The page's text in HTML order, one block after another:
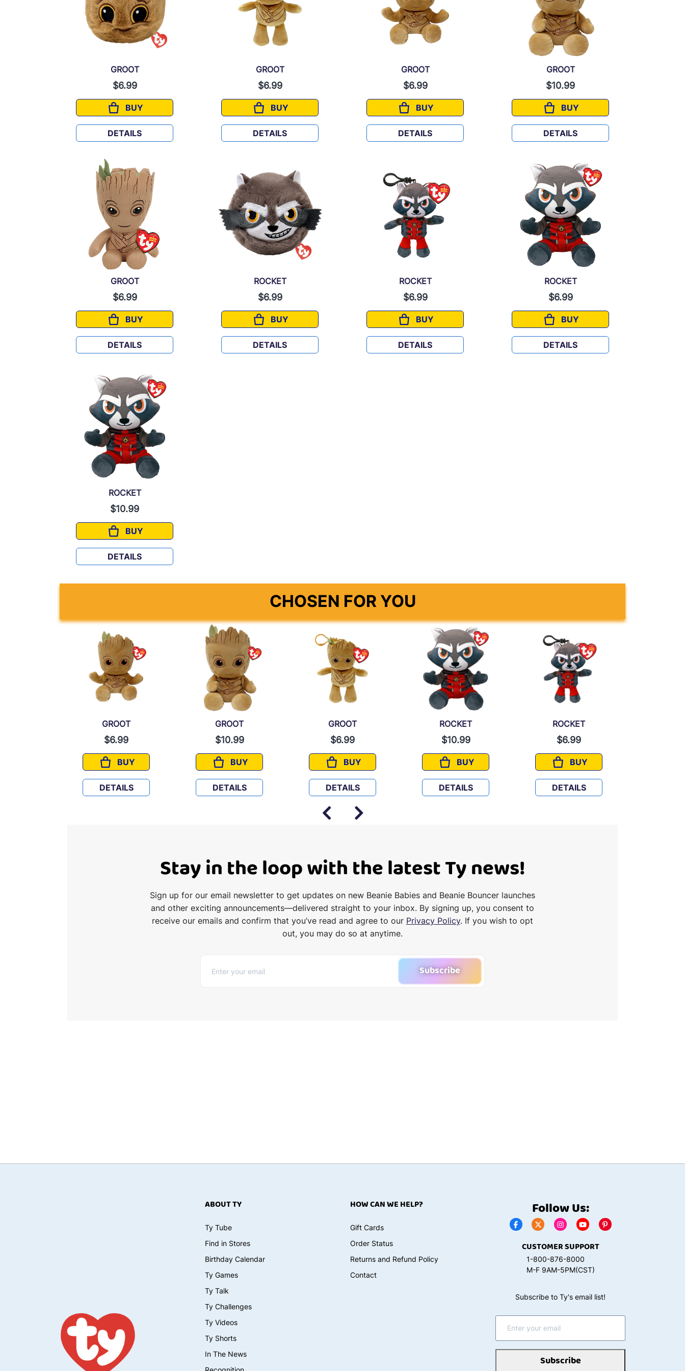
GROOT
$6.99
BUY
GROOT
DETAILS
GROOT
$6.99
BUY
GROOT
DETAILS
GROOT
$6.99
BUY
GROOT
DETAILS
GROOT
$10.99
BUY
GROOT
DETAILS
GROOT
$6.99
BUY
GROOT
DETAILS
ROCKET
$6.99
BUY
ROCKET
DETAILS
ROCKET
$6.99
BUY
ROCKET
DETAILS
ROCKET
$6.99
BUY
ROCKET
DETAILS
ROCKET
$10.99
BUY
ROCKET
DETAILS
CHOSEN FOR YOU
GROOT
$6.99
BUY
GROOT
DETAILS
GROOT
$10.99
BUY
GROOT
DETAILS
GROOT
$6.99
BUY
GROOT
DETAILS
ROCKET
$10.99
BUY
ROCKET
DETAILS
ROCKET
$6.99
BUY
ROCKET
DETAILS
Stay in the loop with the latest Ty news!
Sign up for our email newsletter to get updates on new Beanie Babies and Beanie Bouncer launches
and other exciting announcements—delivered straight to your inbox. By signing up, you consent to
receive our emails and confirm that you’ve read and agree to our Privacy Policy. If you wish to opt
out, you may do so at anytime.
Subscribe
ABOUT TY
Ty Tube
Find in Stores
Birthday Calendar
Ty Games
Ty Talk
Ty Challenges
Ty Videos
Ty Shorts
In The News
HOW CAN WE HELP?
Gift Cards
Order Status
Returns and Refund Policy
Contact
Follow Us:
CUSTOMER SUPPORT
1-800-876-8000
M-F 9AM-5PM(CST)
Subscribe to Ty's email list!
Subscribe